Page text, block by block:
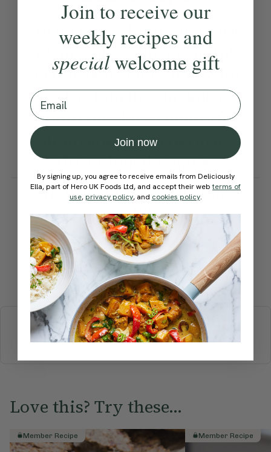
To make the hummus extra
creamy, place chickpeas into
a large bowl and cover with
water. Rub the chickpeas
until the skins come off,
drain and use as normal,
discarding the skins.
How would you rate this
recipe?
Submit Rating
More recipes
BREAKFASTBRUNCHDINNERSWEETSDRINKS
ELLA'S PICKSSMOOTHIES & JUICES
Love this? Try these...
Member Recipe Member Recipe
Join to receive our
weekly recipes and
specialwelcome gift
Email
Join now
By signing up, you agree to receive emails from Deliciously
Ella, part of Hero UK Foods Ltd, and accept their webterms of
use, privacy policy, and cookies policy.